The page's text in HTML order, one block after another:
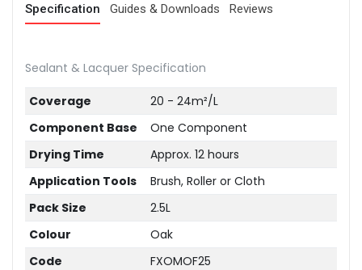
Specification Guides & Downloads Reviews
Sealant & Lacquer Specification
Coverage
20 - 24m²/L
Component Base
One Component
Drying Time
Approx. 12 hours
Application Tools
Brush, Roller or Cloth
Pack Size
2.5L
Colour
Oak
Code
FXOMOF25